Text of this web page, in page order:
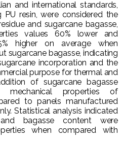
and international standards,
resin, were considered the
and sugarcane bagasse,
values 60% lower and
higher on average when
sugarcane bagasse, indicating
incorporation and the
purpose for thermal and
of sugarcane bagasse
mechanical properties of
to panels manufactured
Statistical analysis indicated
bagasse content were
when compared with